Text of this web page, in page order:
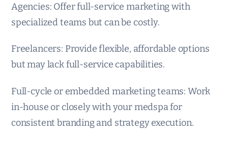
Agencies: Offer full-service marketing with
specialized teams but can be costly.
Freelancers: Provide flexible, affordable options
but may lack full-service capabilities.
Full-cycle or embedded marketing teams: Work
in-house or closely with your medspa for
consistent branding and strategy execution.